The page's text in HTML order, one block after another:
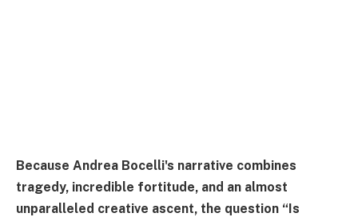
Because Andrea Bocelli's narrative combines
tragedy, incredible fortitude, and an almost
unparalleled creative ascent, the question “Is